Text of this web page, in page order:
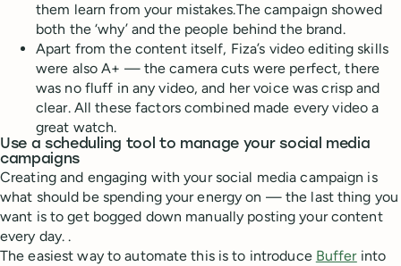
them learn from your mistakes.The campaign showed
both the ‘why’ and the people behind the brand.
Apart from the content itself, Fiza’s video editing skills
were also A+ — the camera cuts were perfect, there
was no fluff in any video, and her voice was crisp and
clear. All these factors combined made every video a
great watch.
Use a scheduling tool to manage your social media
campaigns
Creating and engaging with your social media campaign is
what should be spending your energy on — the last thing you
want is to get bogged down manually posting your content
every day. .
The easiest way to automate this is to introduce Bufferinto